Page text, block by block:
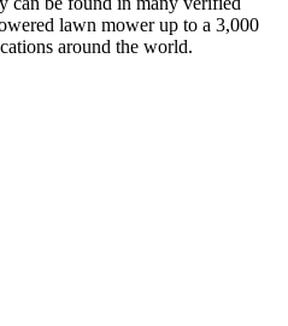
lawn mower up to a 3,000
around the world.